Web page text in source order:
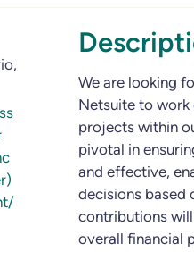
We are looking
Netsuite to
projects within
pivotal in
and effective,
decisions based
contributions
overall financial